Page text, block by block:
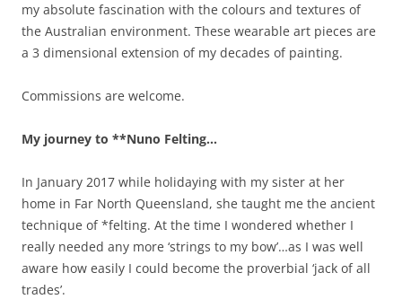
my absolute fascination with the colours and textures of
the Australian environment. These wearable art pieces are
a 3 dimensional extension of my decades of painting.
Commissions are welcome.
My journey to **Nuno Felting…
In January 2017 while holidaying with my sister at her
home in Far North Queensland, she taught me the ancient
technique of *felting. At the time I wondered whether I
really needed any more ‘strings to my bow’…as I was well
aware how easily I could become the proverbial ‘jack of all
trades’.